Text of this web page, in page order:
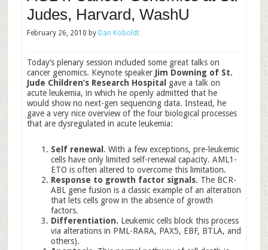
Judes, Harvard, WashU
February 26, 2010 by Dan Koboldt
Today’s plenary session included some great talks on
cancer genomics. Keynote speaker Jim Downing of St.
Jude Children’s Research Hospital gave a talk on
acute leukemia, in which he openly admitted that he
would show no next-gen sequencing data. Instead, he
gave a very nice overview of the four biological processes
that are dysregulated in acute leukemia:
Self renewal . With a few exceptions, pre-leukemic
cells have only limited self-renewal capacity. AML1-
ETO is often altered to overcome this limitation.
Response to growth factor signals. The BCR-
ABL gene fusion is a classic example of an alteration
that lets cells grow in the absence of growth
factors.
Differentiation. Leukemic cells block this process
via alterations in PML-RARA, PAX5, EBF, BTLA, and
others).